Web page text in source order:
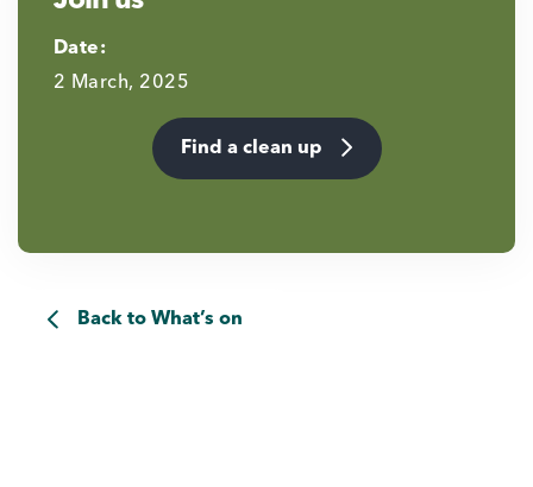
Date:
2 March, 2025
Find a clean up
Back to What’s on